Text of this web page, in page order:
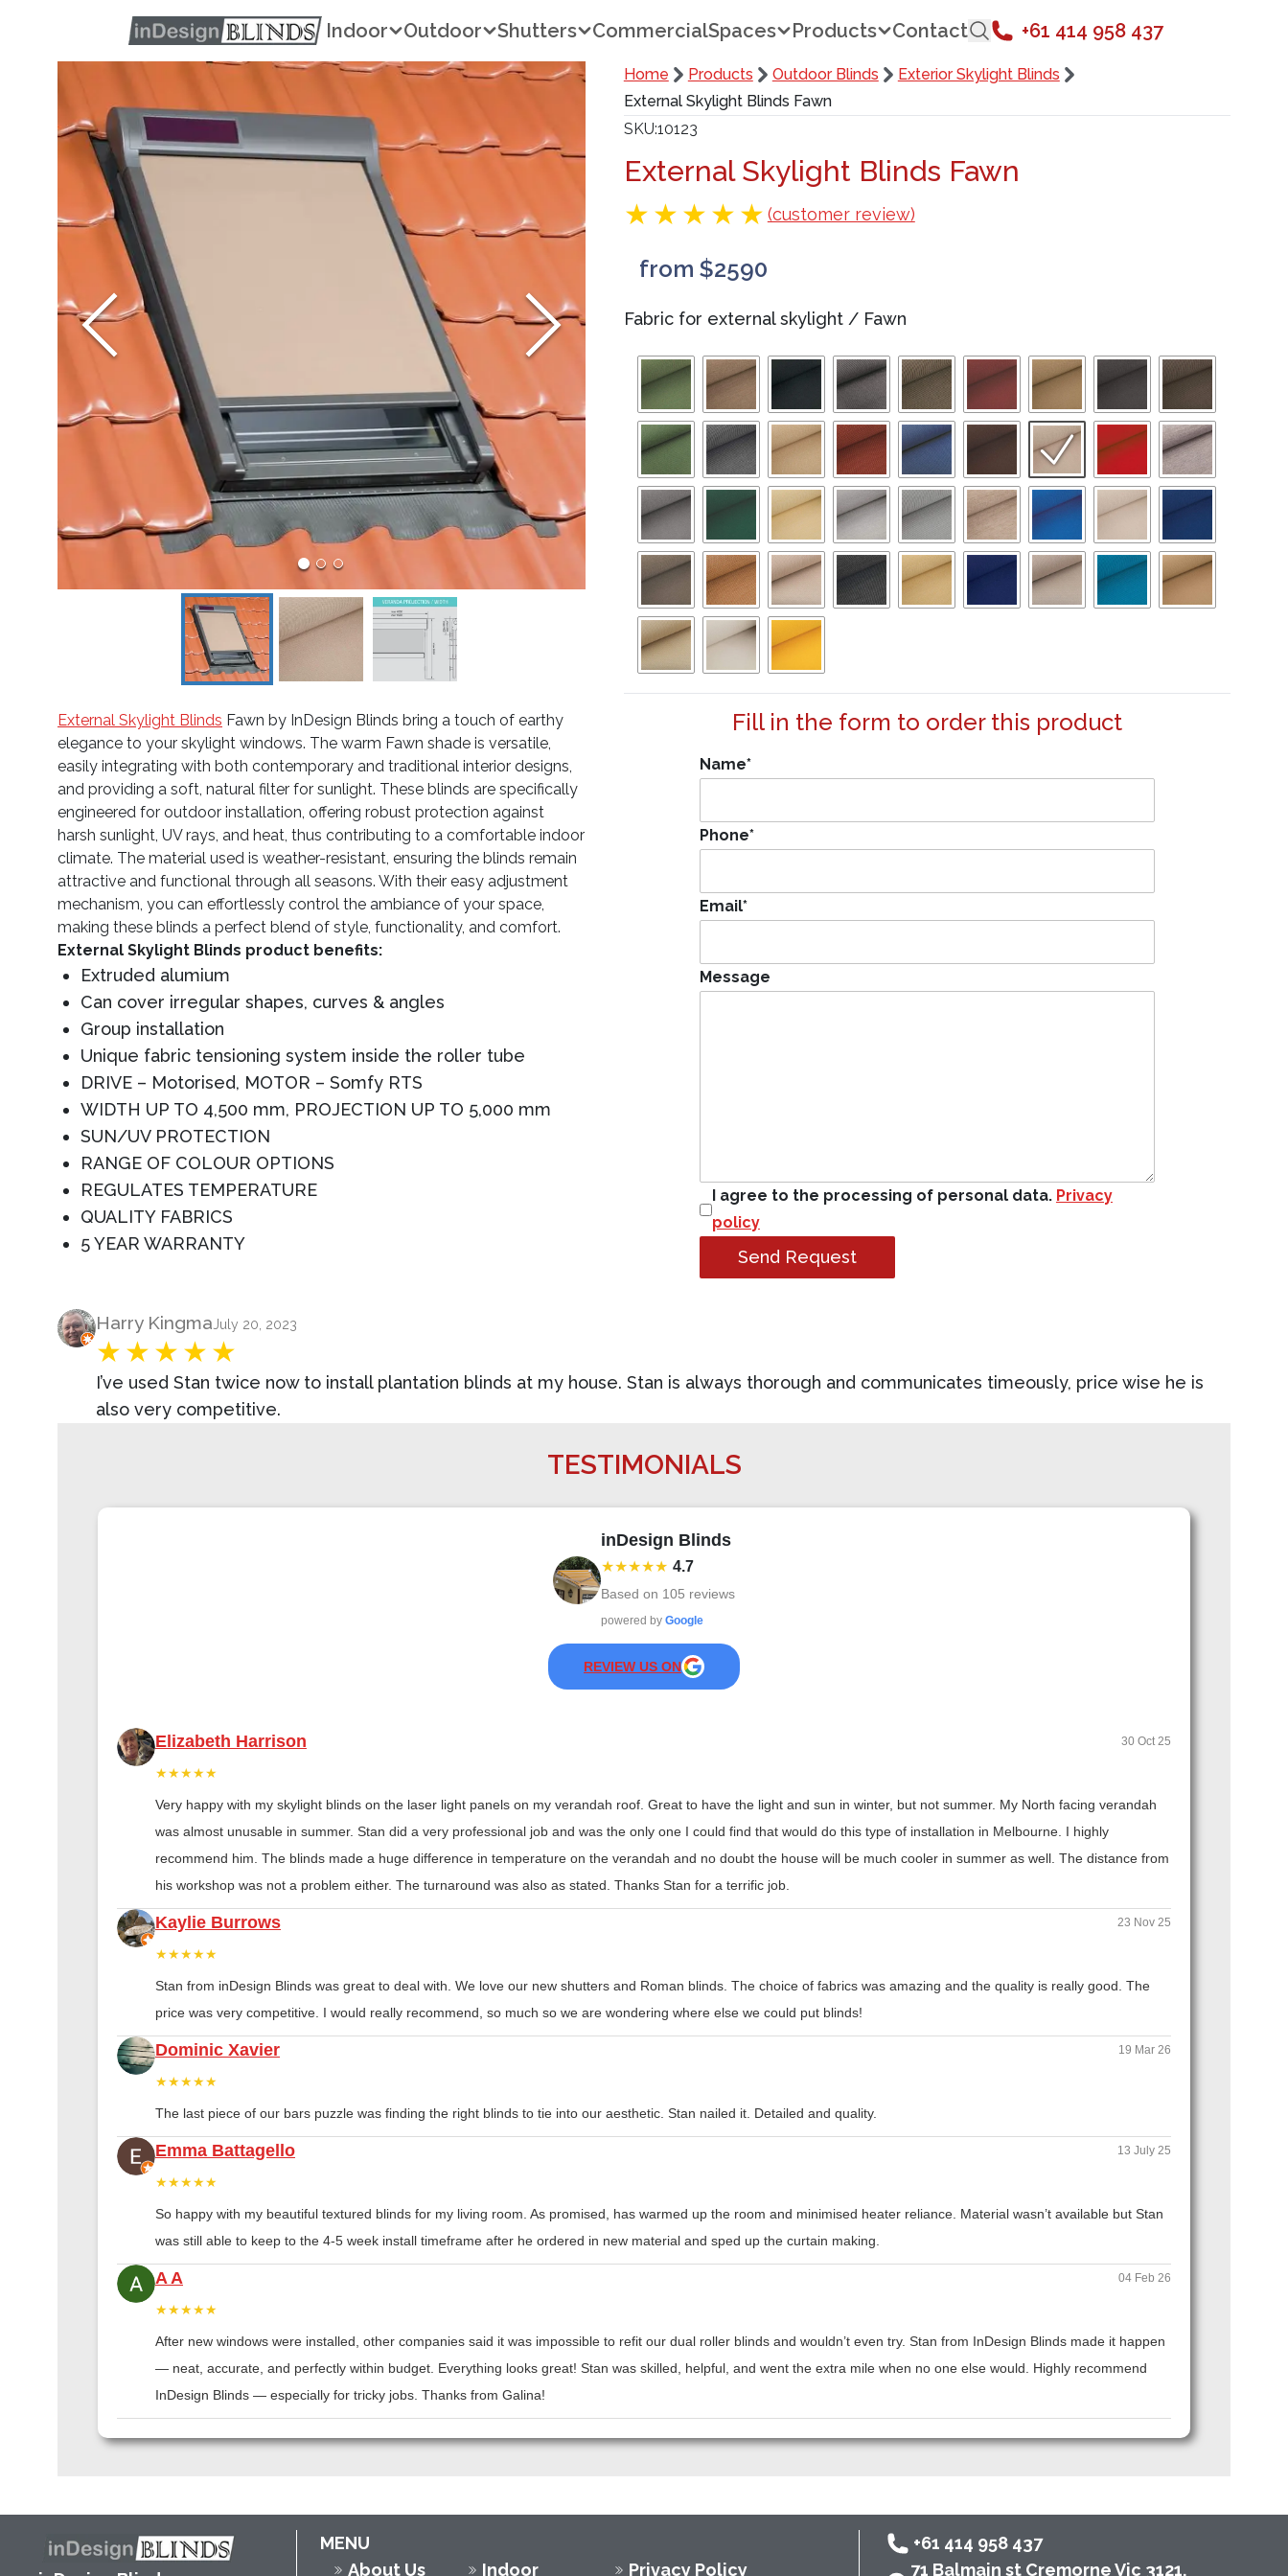
Indoor Outdoor Shutters CommercialSpaces Products Contact +61 414 958 437
Home Products Outdoor Blinds
Exterior Skylight Blinds
External Skylight Blinds Fawn
SKU 10123
External Skylight Blinds Fawn
(customer review)
from $2590
Fabric for external skylight/ Fawn
External Skylight Blinds Fawn by InDesign Blinds bring a touch of earthy
elegance to your skylight windows. The warm Fawn shade is versatile,
easily integrating with both contemporary and traditional interior designs,
and providing a soft, natural filter for sunlight. These blinds are specifically
engineered for outdoor installation, offering robust protection against
harsh sunlight, UV rays, and heat, thus contributing to a comfortable indoor
climate. The material used is weather-resistant, ensuring the blinds remain
attractive and functional through all seasons. With their easy adjustment
mechanism, you can effortlessly control the ambiance of your space,
making these blinds a perfect blend of style, functionality, and comfort.
External Skylight Blinds product benefits:
Extruded alumium
Can cover irregular shapes, curves & angles
Group installation
Unique fabric tensioning system inside the roller tube
DRIVE – Motorised, MOTOR – Somfy RTS
WIDTH UP TO 4,500 mm, PROJECTION UP TO 5,000 mm
SUN/UV PROTECTION
RANGE OF COLOUR OPTIONS
REGULATES TEMPERATURE
QUALITY FABRICS
5 YEAR WARRANTY
Fill in the form to order this product
Name*
Phone*
Email*
Message
I agree to the processing of personal data. Privacy
policy
Send Request
Product Review
Harry Kingma July 20, 2023
I’ve used Stan twice now to install plantation blinds at my house. Stan is always thorough and communicates timeously, price wise he is
also very competitive.
TESTIMONIALS
inDesign Blinds
★★★★★ 4.7
Based on 105 reviews
powered by Google
REVIEW US ON
Elizabeth Harrison 30 Oct 25
★★★★★
Very happy with my skylight blinds on the laser light panels on my verandah roof. Great to have the light and sun in winter, but not summer. My North facing verandah
was almost unusable in summer. Stan did a very professional job and was the only one I could find that would do this type of installation in Melbourne. I highly
recommend him. The blinds made a huge difference in temperature on the verandah and no doubt the house will be much cooler in summer as well. The distance from
his workshop was not a problem either. The turnaround was also as stated. Thanks Stan for a terrific job.
Kaylie Burrows 23 Nov 25
★★★★★
Stan from inDesign Blinds was great to deal with. We love our new shutters and Roman blinds. The choice of fabrics was amazing and the quality is really good. The
price was very competitive. I would really recommend, so much so we are wondering where else we could put blinds!
Dominic Xavier 19 Mar 26
★★★★★
The last piece of our bars puzzle was finding the right blinds to tie into our aesthetic. Stan nailed it. Detailed and quality.
Emma Battagello 13 July 25
★★★★★
So happy with my beautiful textured blinds for my living room. As promised, has warmed up the room and minimised heater reliance. Material wasn’t available but Stan
was still able to keep to the 4-5 week install timeframe after he ordered in new material and sped up the curtain making.
A A 04 Feb 26
★★★★★
After new windows were installed, other companies said it was impossible to refit our dual roller blinds and wouldn’t even try. Stan from InDesign Blinds made it happen
— neat, accurate, and perfectly within budget. Everything looks great! Stan was skilled, helpful, and went the extra mile when no one else would. Highly recommend
InDesign Blinds — especially for tricky jobs. Thanks from Galina!
MENU
About Us
Indoor Privacy Policy
+61 414 958 437
71 Balmain st Cremorne Vic 3121,